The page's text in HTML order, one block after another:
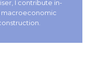
I contribute in-
macroeconomic